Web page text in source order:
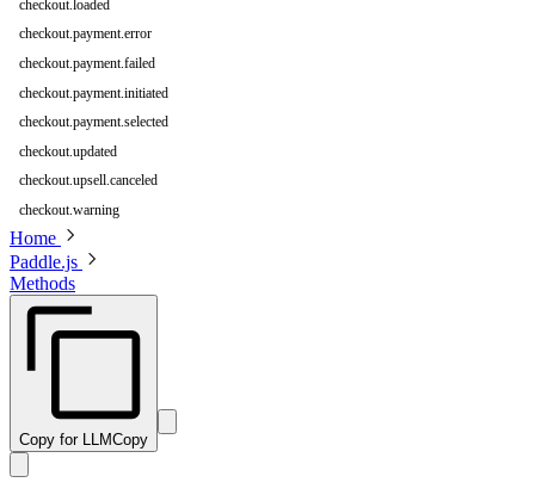
checkout.loaded
checkout.payment.error
checkout.payment.failed
checkout.payment.initiated
checkout.payment.selected
checkout.updated
checkout.upsell.canceled
checkout.warning
Home
Paddle.js
Methods
Copy for LLMCopy